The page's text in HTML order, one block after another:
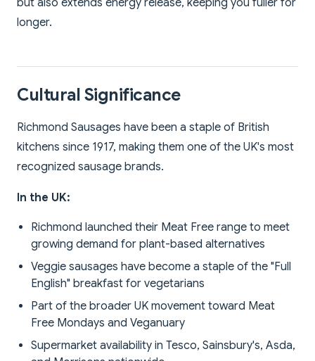
but also extends energy release, keeping you fuller for
longer.
Cultural Significance
Richmond Sausages have been a staple of British
kitchens since 1917, making them one of the UK's most
recognized sausage brands.
In the UK:
Richmond launched their Meat Free range to meet
growing demand for plant-based alternatives
Veggie sausages have become a staple of the "Full
English" breakfast for vegetarians
Part of the broader UK movement toward Meat
Free Mondays and Veganuary
Supermarket availability in Tesco, Sainsbury's, Asda,